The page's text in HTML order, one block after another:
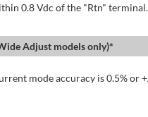
0.8 Vdc of the "Rtn"
Adjust models only)*
mode accuracy is 0.5%